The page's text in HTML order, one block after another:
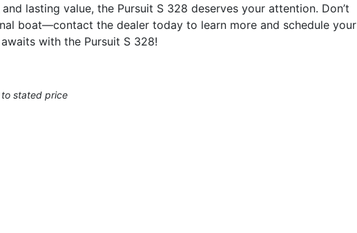
lasting value, the Pursuit S 328 deserves your attention. Don’t
boat—contact the dealer today to learn more and schedule your
with the Pursuit S 328!
stated price